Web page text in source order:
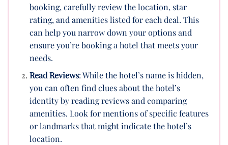
booking, carefully review the location, star
rating, and amenities listed for each deal. This
can help you narrow down your options and
ensure you’re booking a hotel that meets your
needs.
Read Reviews: While the hotel’s name is hidden,
you can often find clues about the hotel’s
identity by reading reviews and comparing
amenities. Look for mentions of specific features
or landmarks that might indicate the hotel’s
location.